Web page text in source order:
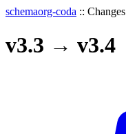
schemaorg-coda :: Changes
v3.3 → v3.4